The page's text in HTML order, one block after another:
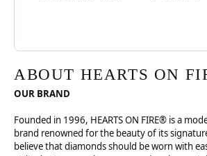
ABOUT HEARTS ON
OUR BRAND
Founded in 1996, HEARTS ON FIRE® is a
brand renowned for the beauty of its
believe that diamonds should be worn with